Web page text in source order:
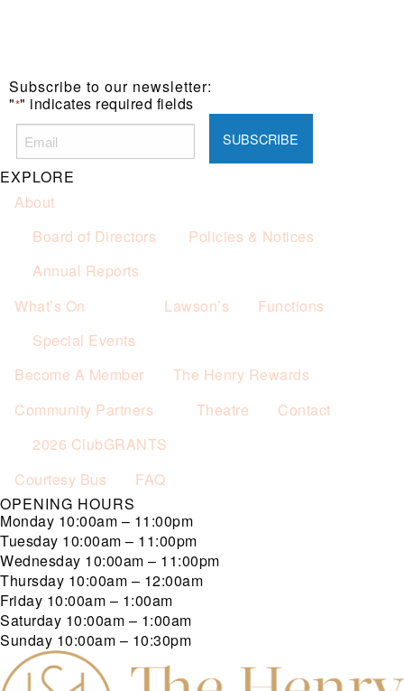
Subscribe to our newsletter:
"*" indicates required fields
EXPLORE
About
Board of Directors
Policies & Notices
Annual Reports
What’s On
Special Events
Lawson’s Functions
Become A Member
The Henry Rewards
Community Partners
2026 ClubGRANTS
Theatre Contact
Courtesy Bus
FAQ
OPENING HOURS
Monday 10:00am – 11:00pm
Tuesday 10:00am – 11:00pm
Wednesday 10:00am – 11:00pm
Thursday 10:00am – 12:00am
Friday 10:00am – 1:00am
Saturday 10:00am – 1:00am
Sunday 10:00am – 10:30pm